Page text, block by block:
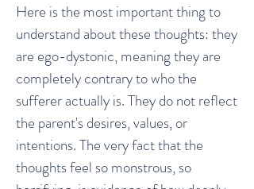
Here is the most important thing to
understand about these thoughts: they
are ego-dystonic, meaning they are
completely contrary to who the
sufferer actually is. They do not reflect
the parent's desires, values, or
intentions. The very fact that the
thoughts feel so monstrous, so